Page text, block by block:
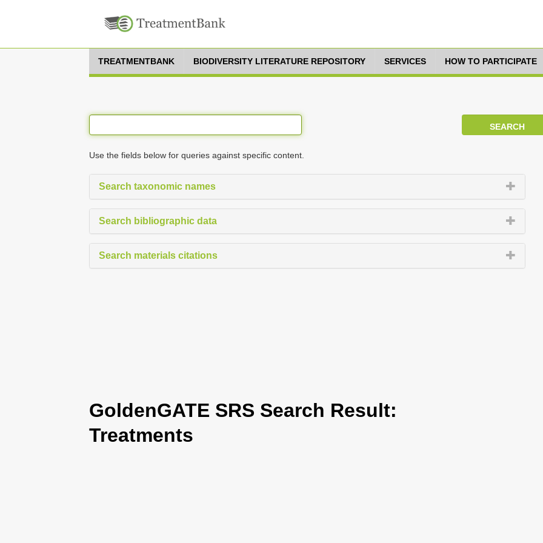
TREATMENTBANK BIODIVERSITY LITERATURE REPOSITORY SERVICES HOW TO PARTICIPATE
Use the fields below for queries against specific content.
Search taxonomic names
Search bibliographic data
Search materials citations
GoldenGATE SRS Search Result:
Treatments